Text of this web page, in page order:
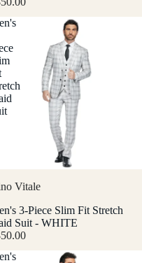
Vitale
3-Piece Slim Fit Stretch
Suit - WHITE